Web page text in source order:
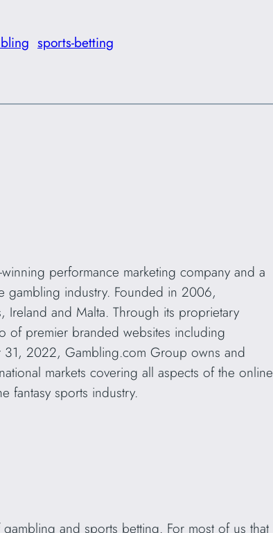
sports-betting
performance marketing company and a
gambling industry. Founded in 2006,
and Malta. Through its proprietary
of premier branded websites including
2022, Gambling.com Group owns and
markets covering all aspects of the online
fantasy sports industry.
and sports betting. For most of us that